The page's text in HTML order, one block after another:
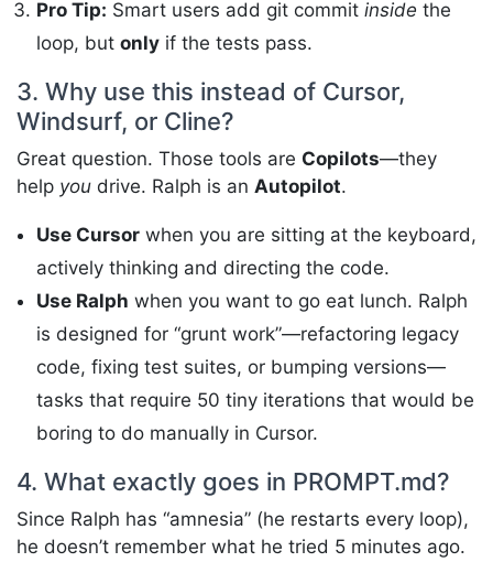
Pro Tip: Smart users add git commit inside the
loop, but only if the tests pass.
3. Why use this instead of Cursor,
Windsurf, or Cline?
Great question. Those tools are Copilots—they
help you drive. Ralph is an Autopilot.
Use Cursor when you are sitting at the keyboard,
actively thinking and directing the code.
Use Ralph when you want to go eat lunch. Ralph
is designed for “grunt work”—refactoring legacy
code, fixing test suites, or bumping versions—
tasks that require 50 tiny iterations that would be
boring to do manually in Cursor.
4. What exactly goes in PROMPT.md?
Since Ralph has “amnesia” (he restarts every loop),
he doesn’t remember what he tried 5 minutes ago.